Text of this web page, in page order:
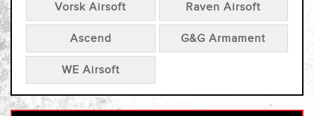
Vorsk Airsoft Raven Airsoft
Ascend G&G Armament
WE Airsoft